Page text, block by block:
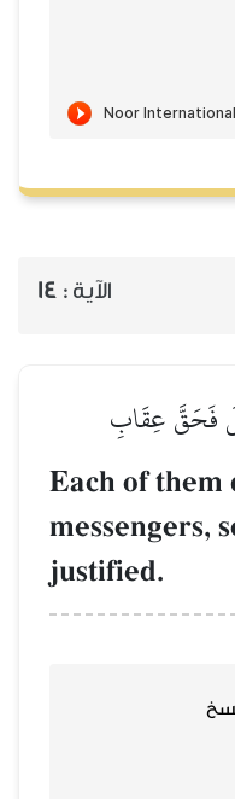
الآية : 14
فَحَقَّ عِقَابِ
Each of them
messengers,
justified.